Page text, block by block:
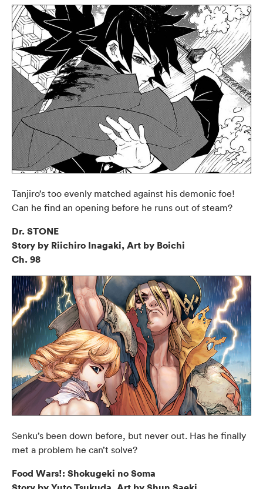
Tanjiro’s too evenly matched against his demonic foe!
Can he find an opening before he runs out of steam?
Dr. STONE
Story by Riichiro Inagaki, Art by Boichi
Ch. 98
Senku’s been down before, but never out. Has he finally
met a problem he can’t solve?
Food Wars!: Shokugeki no Soma